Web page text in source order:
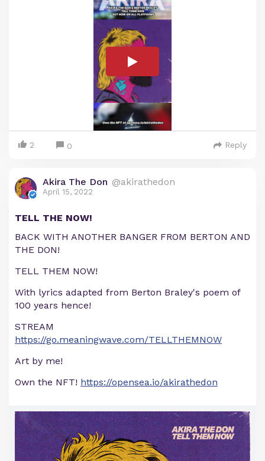
2 0 Reply
Akira The Don @akirathedon
April 15, 2022
TELL THE NOW!
BACK WITH ANOTHER BANGER FROM BERTON AND
THE DON!
TELL THEM NOW!
With lyrics adapted from Berton Braley's poem of
100 years hence!
STREAM
https://go.meaningwave.com/TELLTHEMNOW
Art by me!
Own the NFT! https://opensea.io/akirathedon